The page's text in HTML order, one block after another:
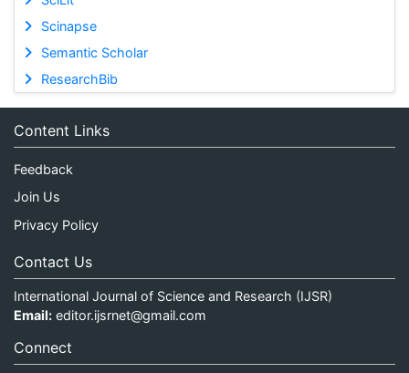
Scinapse
Semantic Scholar
ResearchBib
Content Links
Feedback
Join Us
Privacy Policy
Contact Us
International Journal of Science and Research (IJSR)
Email: editor.ijsrnet@gmail.com
Connect